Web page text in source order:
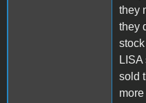
they
they
sold